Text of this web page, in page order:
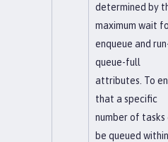
determined by
maximum wait
enqueue and
queue-full
attributes. To
that a specific
number of tasks
be queued